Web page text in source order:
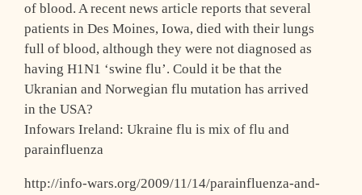
of blood. A recent news article reports that several
patients in Des Moines, Iowa, died with their lungs
full of blood, although they were not diagnosed as
having H1N1 ‘swine flu’. Could it be that the
Ukranian and Norwegian flu mutation has arrived
in the USA?
Infowars Ireland: Ukraine flu is mix of flu and
parainfluenza
http://info-wars.org/2009/11/14/parainfluenza-and-